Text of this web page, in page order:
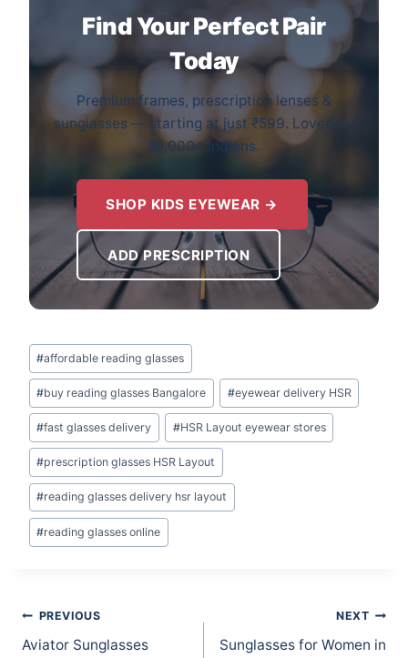
Find Your Perfect Pair
Today
Premium frames, prescription lenses &
sunglasses — starting at just ₹599. Loved by
10,000+ Indians.
SHOP KIDS EYEWEAR →
ADD PRESCRIPTION
Post
Tags:
#affordable reading glasses
#buy reading glasses Bangalore #eyewear delivery HSR
#fast glasses delivery #HSR Layout eyewear stores
#prescription glasses HSR Layout
#reading glasses delivery hsr layout
#reading glasses online
Post
navigation
PREVIOUS
Aviator Sunglasses
NEXT
Sunglasses for Women in